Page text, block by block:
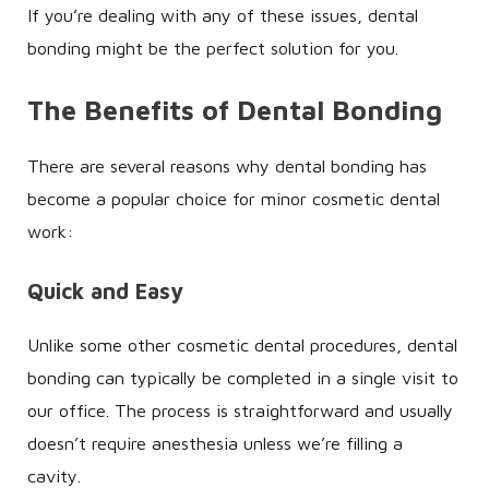
If you’re dealing with any of these issues, dental
bonding might be the perfect solution for you.
The Benefits of Dental Bonding
There are several reasons why dental bonding has
become a popular choice for minor cosmetic dental
work:
Quick and Easy
Unlike some other cosmetic dental procedures, dental
bonding can typically be completed in a single visit to
our office. The process is straightforward and usually
doesn’t require anesthesia unless we’re filling a
cavity.